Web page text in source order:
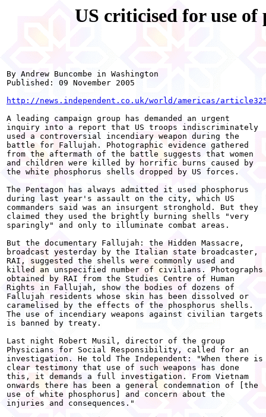
US criticised for use
By Andrew Buncombe in Washington
Published: 09 November 2005
http://news.independent.co.uk/world/americas/
A leading campaign group has demanded an urgent
inquiry into a report that US troops indiscriminately
used a controversial incendiary weapon during the
battle for Fallujah. Photographic evidence gathered
from the aftermath of the battle suggests that women
and children were killed by horrific burns caused by
the white phosphorus shells dropped by US forces.
The Pentagon has always admitted it used phosphorus
during last year's assault on the city, which US
commanders said was an insurgent stronghold. But they
claimed they used the brightly burning shells "very
sparingly" and only to illuminate combat areas.
But the documentary Fallujah: the Hidden Massacre,
broadcast yesterday by the Italian state broadcaster,
RAI, suggested the shells were commonly used and
killed an unspecified number of civilians. Photographs
obtained by RAI from the Studies Centre of Human
Rights in Fallujah, show the bodies of dozens of
Fallujah residents whose skin has been dissolved or
caramelised by the effects of the phosphorus shells.
The use of incendiary weapons against civilian targets
is banned by treaty.
Last night Robert Musil, director of the group
Physicians for Social Responsibility, called for an
investigation. He told The Independent: "When there is
clear testimony that use of such weapons has done
this, it demands a full investigation. From Vietnam
onwards there has been a general condemnation of [the
use of white phosphorus] and concern about the
injuries and consequences."